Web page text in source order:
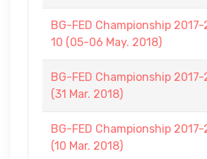
BG-FED Championship 2017-
10 (05-06 May. 2018)
BG-FED Championship 2017-
(31 Mar. 2018)
BG-FED Championship 2017-
(10 Mar. 2018)